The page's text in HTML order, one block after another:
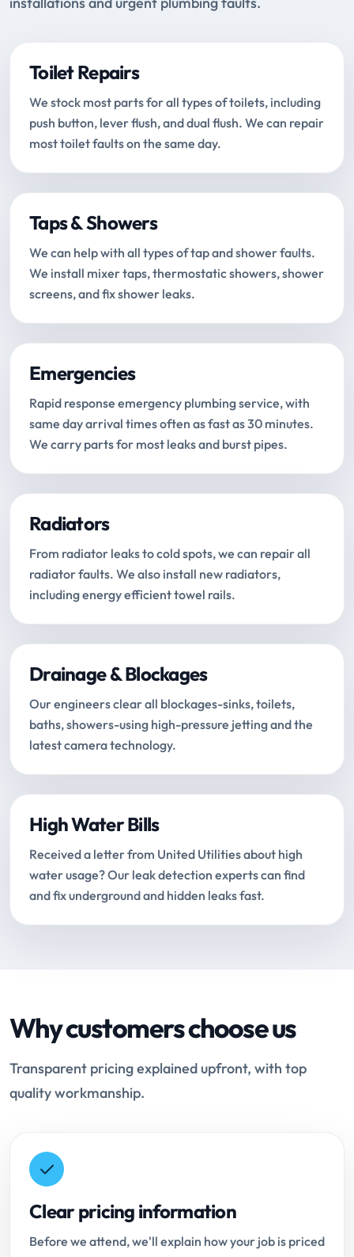
Toilet Repairs
We stock most parts for all types of toilets, including
push button, lever flush, and dual flush. We can repair
most toilet faults on the same day.
Taps & Showers
We can help with all types of tap and shower faults.
We install mixer taps, thermostatic showers, shower
screens, and fix shower leaks.
Emergencies
Rapid response emergency plumbing service, with
same day arrival times often as fast as 30 minutes.
We carry parts for most leaks and burst pipes.
Radiators
From radiator leaks to cold spots, we can repair all
radiator faults. We also install new radiators,
including energy efficient towel rails.
Drainage & Blockages
Our engineers clear all blockages-sinks, toilets,
baths, showers-using high-pressure jetting and the
latest camera technology.
High Water Bills
Received a letter from United Utilities about high
water usage? Our leak detection experts can find
and fix underground and hidden leaks fast.
Why customers choose us
Transparent pricing explained upfront, with top
quality workmanship.
Clear pricing information
Before we attend, we'll explain how your job is priced